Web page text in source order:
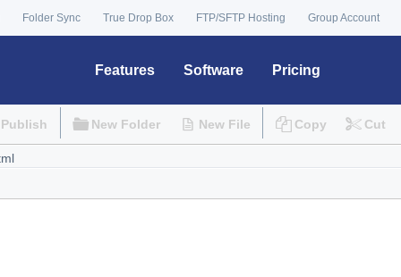
Folder Sync True Drop Box FTP/SFTP Hosting Group Account
Features Software Pricing
Publish New Folder New File Copy Cut